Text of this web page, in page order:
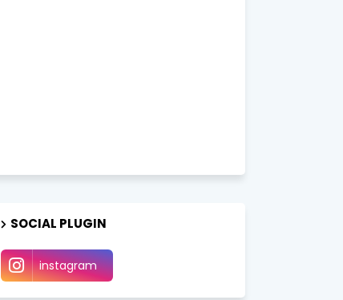
SOCIAL PLUGIN
instagram